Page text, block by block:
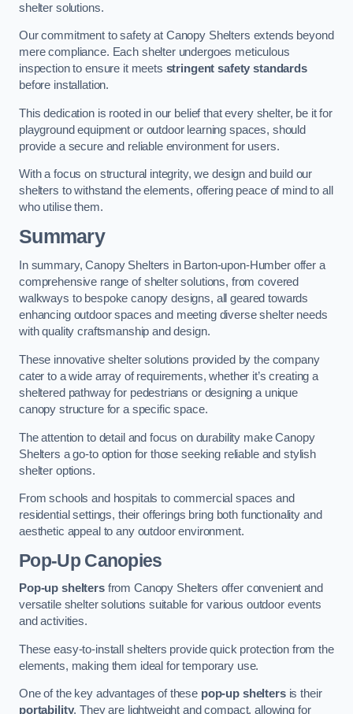
shelter solutions.
Our commitment to safety at Canopy Shelters extends beyond
mere compliance. Each shelter undergoes meticulous
inspection to ensure it meets stringent safety standards
before installation.
This dedication is rooted in our belief that every shelter, be it for
playground equipment or outdoor learning spaces, should
provide a secure and reliable environment for users.
With a focus on structural integrity, we design and build our
shelters to withstand the elements, offering peace of mind to all
who utilise them.
Summary
In summary, Canopy Shelters in Barton-upon-Humber offer a
comprehensive range of shelter solutions, from covered
walkways to bespoke canopy designs, all geared towards
enhancing outdoor spaces and meeting diverse shelter needs
with quality craftsmanship and design.
These innovative shelter solutions provided by the company
cater to a wide array of requirements, whether it’s creating a
sheltered pathway for pedestrians or designing a unique
canopy structure for a specific space.
The attention to detail and focus on durability make Canopy
Shelters a go-to option for those seeking reliable and stylish
shelter options.
From schools and hospitals to commercial spaces and
residential settings, their offerings bring both functionality and
aesthetic appeal to any outdoor environment.
Pop-Up Canopies
Pop-up sheltersfrom Canopy Shelters offer convenient and
versatile shelter solutions suitable for various outdoor events
and activities.
These easy-to-install shelters provide quick protection from the
elements, making them ideal for temporary use.
One of the key advantages of these pop-up sheltersis their
portability. They are lightweight and compact, allowing for